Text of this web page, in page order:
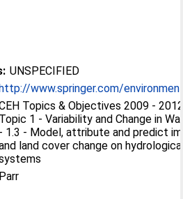
UNSPECIFIED
www.springer.com/
Topics & Objectives 2009 -
Topic 1 - Variability and Change in
- 1.3 - Model, attribute and predict
land cover change on
Parr